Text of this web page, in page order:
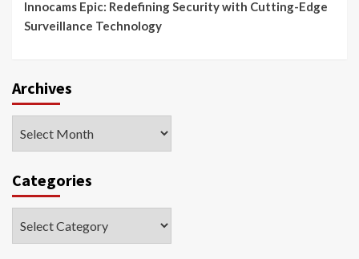
Innocams Epic: Redefining Security with Cutting-Edge
Surveillance Technology
Archives
Categories